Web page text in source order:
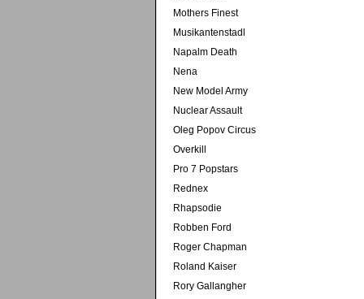
Mothers Finest
Musikantenstadl
Napalm Death
Nena
New Model Army
Nuclear Assault
Oleg Popov Circus
Overkill
Pro 7 Popstars
Rednex
Rhapsodie
Robben Ford
Roger Chapman
Roland Kaiser
Rory Gallangher